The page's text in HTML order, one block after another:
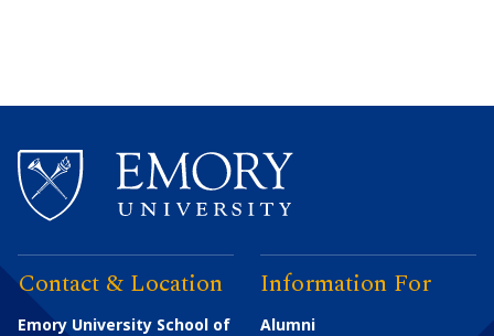
Contact & Location
Emory University School of
Information For
Alumni